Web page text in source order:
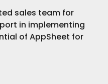
sales team for
in implementing
of AppSheet for